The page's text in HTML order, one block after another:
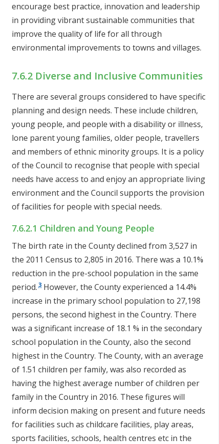
encourage best practice, innovation and leadership
in providing vibrant sustainable communities that
improve the quality of life for all through
environmental improvements to towns and villages.
7.6.2 Diverse and Inclusive Communities
There are several groups considered to have specific
planning and design needs. These include children,
young people, and people with a disability or illness,
lone parent young families, older people, travellers
and members of ethnic minority groups. It is a policy
of the Council to recognise that people with special
needs have access to and enjoy an appropriate living
environment and the Council supports the provision
of facilities for people with special needs.
7.6.2.1 Children and Young People
The birth rate in the County declined from 3,527 in
the 2011 Census to 2,805 in 2016. There was a 10.1%
reduction in the pre-school population in the same
period. 3 However, the County experienced a 14.4%
increase in the primary school population to 27,198
persons, the second highest in the Country. There
was a significant increase of 18.1 % in the secondary
school population in the County, also the second
highest in the Country. The County, with an average
of 1.51 children per family, was also recorded as
having the highest average number of children per
family in the Country in 2016. These figures will
inform decision making on present and future needs
for facilities such as childcare facilities, play areas,
sports facilities, schools, health centres etc in the